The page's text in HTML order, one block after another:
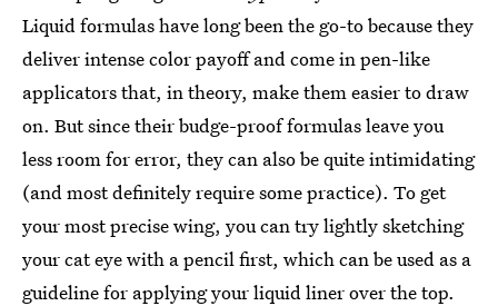
Liquid formulas have long been the go-to because they
deliver intense color payoff and come in pen-like
applicators that, in theory, make them easier to draw
on. But since their budge-proof formulas leave you
less room for error, they can also be quite intimidating
(and most definitely require some practice). To get
your most precise wing, you can try lightly sketching
your cat eye with a pencil first, which can be used as a
guideline for applying your liquid liner over the top.